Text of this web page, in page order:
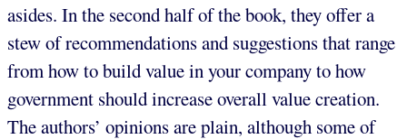
asides. In the second half of the book, they offer a
stew of recommendations and suggestions that range
from how to build value in your company to how
government should increase overall value creation.
The authors’ opinions are plain, although some of